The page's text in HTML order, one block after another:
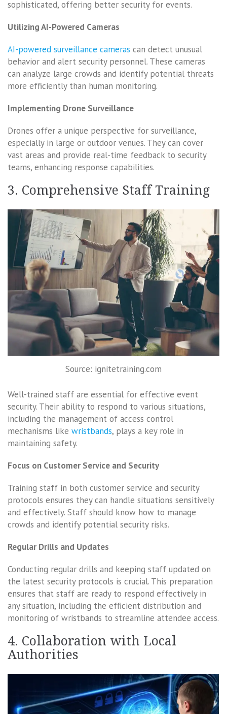
sophisticated, offering better security for events.
Utilizing AI-Powered Cameras
AI-powered surveillance cameras can detect unusual
behavior and alert security personnel. These cameras
can analyze large crowds and identify potential threats
more efficiently than human monitoring.
Implementing Drone Surveillance
Drones offer a unique perspective for surveillance,
especially in large or outdoor venues. They can cover
vast areas and provide real-time feedback to security
teams, enhancing response capabilities.
3. Comprehensive Staff Training
Source: ignitetraining.com
Well-trained staff are essential for effective event
security. Their ability to respond to various situations,
including the management of access control
mechanisms like wristbands, plays a key role in
maintaining safety.
Focus on Customer Service and Security
Training staff in both customer service and security
protocols ensures they can handle situations sensitively
and effectively. Staff should know how to manage
crowds and identify potential security risks.
Regular Drills and Updates
Conducting regular drills and keeping staff updated on
the latest security protocols is crucial. This preparation
ensures that staff are ready to respond effectively in
any situation, including the efficient distribution and
monitoring of wristbands to streamline attendee access.
4. Collaboration with Local
Authorities